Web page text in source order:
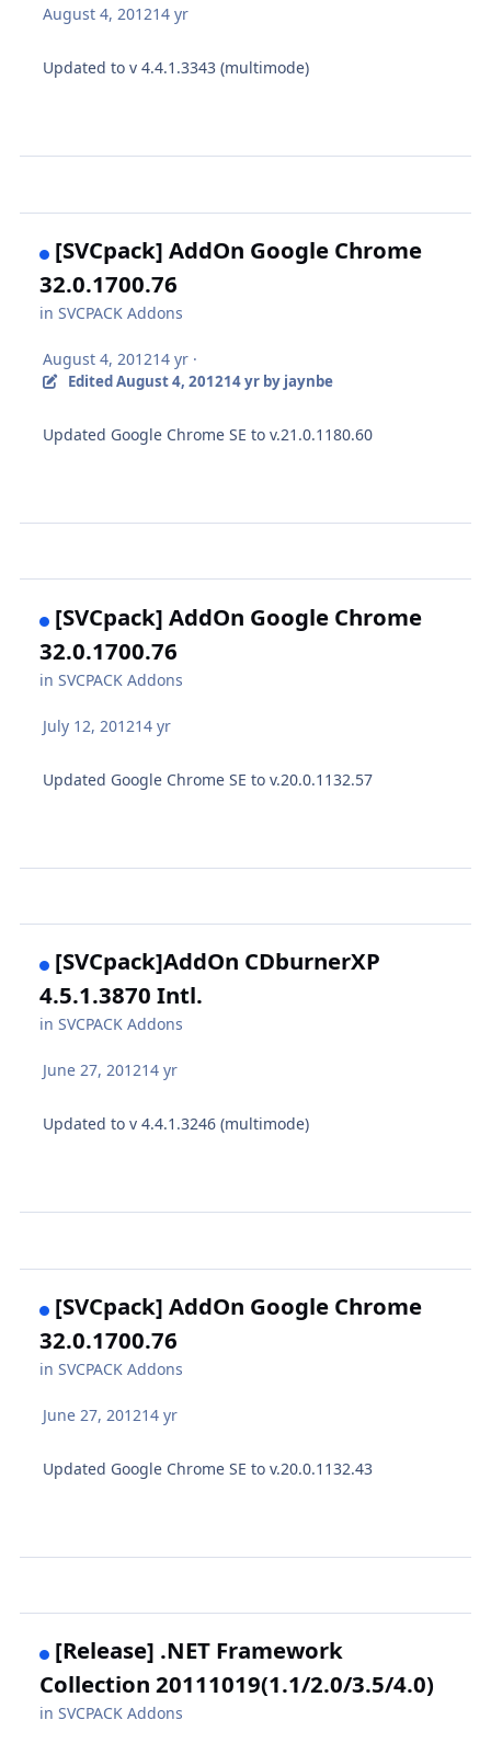
August 4, 201214 yr
Updated to v 4.4.1.3343 (multimode)
[SVCpack] AddOn Google Chrome
32.0.1700.76
inSVCPACK Addons
August 4, 201214 yr ·
EditedAugust 4, 201214 yrby jaynbe
Updated Google Chrome SE to v.21.0.1180.60
[SVCpack] AddOn Google Chrome
32.0.1700.76
inSVCPACK Addons
July 12, 201214 yr
Updated Google Chrome SE to v.20.0.1132.57
[SVCpack]AddOn CDburnerXP
4.5.1.3870 Intl.
inSVCPACK Addons
June 27, 201214 yr
Updated to v 4.4.1.3246 (multimode)
[SVCpack] AddOn Google Chrome
32.0.1700.76
inSVCPACK Addons
June 27, 201214 yr
Updated Google Chrome SE to v.20.0.1132.43
[Release] .NET Framework
Collection 20111019(1.1/2.0/3.5/4.0)
inSVCPACK Addons